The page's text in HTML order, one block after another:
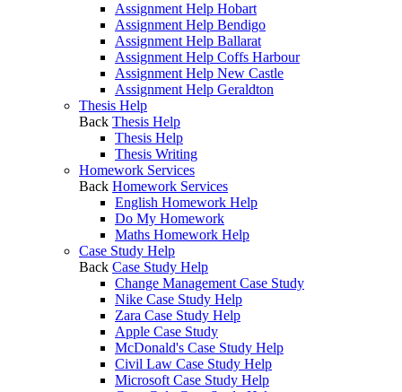
Assignment Help Hobart
Assignment Help Bendigo
Assignment Help Ballarat
Assignment Help Coffs Harbour
Assignment Help New Castle
Assignment Help Geraldton
Thesis Help
Back Thesis Help
Thesis Help
Thesis Writing
Homework Services
Back Homework Services
English Homework Help
Do My Homework
Maths Homework Help
Case Study Help
Back Case Study Help
Change Management Case Study
Nike Case Study Help
Zara Case Study Help
Apple Case Study
McDonald's Case Study Help
Civil Law Case Study Help
Microsoft Case Study Help